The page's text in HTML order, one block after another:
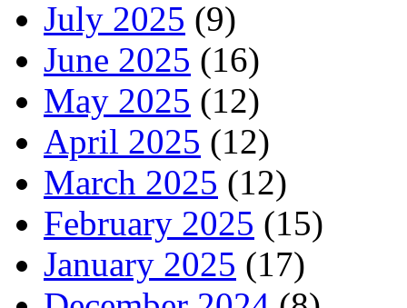
July 2025 (9)
June 2025 (16)
May 2025 (12)
April 2025 (12)
March 2025 (12)
February 2025 (15)
January 2025 (17)